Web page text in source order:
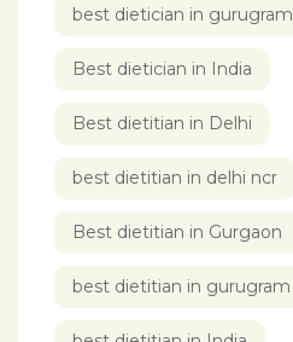
best dietician in gurugram
Best dietician in India
Best dietitian in Delhi
best dietitian in delhi ncr
Best dietitian in Gurgaon
best dietitian in gurugram